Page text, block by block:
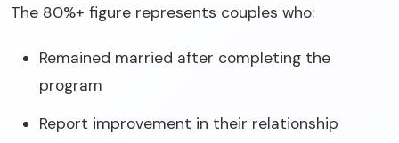
The 80%+ figure represents couples who:
Remained married after completing the
program
Report improvement in their relationship